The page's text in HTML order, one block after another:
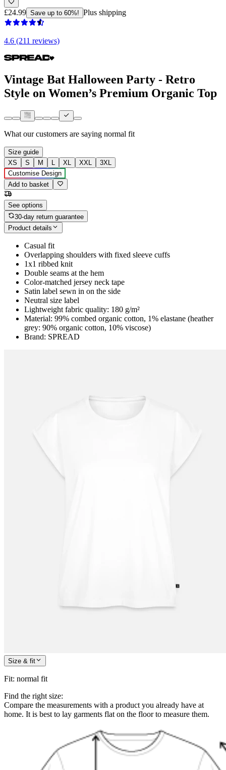
£24.99 Save up to 60%! Plus shipping
4.6 (211 reviews)
Vintage Bat Halloween Party - Retro
Style on Women’s Premium Organic Top
What our customers are saying normal fit
Size guide
XS
S M L XL XXL
3XL
Customise Design
Add to basket
See options
30-day return guarantee
Product details
Casual fit
Overlapping shoulders with fixed sleeve cuffs
1x1 ribbed knit
Double seams at the hem
Color-matched jersey neck tape
Satin label sewn in on the side
Neutral size label
Lightweight fabric quality: 180 g/m²
Material: 99% combed organic cotton, 1% elastane (heather
grey: 90% organic cotton, 10% viscose)
Brand: SPREAD
Size & fit
Fit: normal fit
Find the right size:
Compare the measurements with a product you already have at
home. It is best to lay garments flat on the floor to measure them.